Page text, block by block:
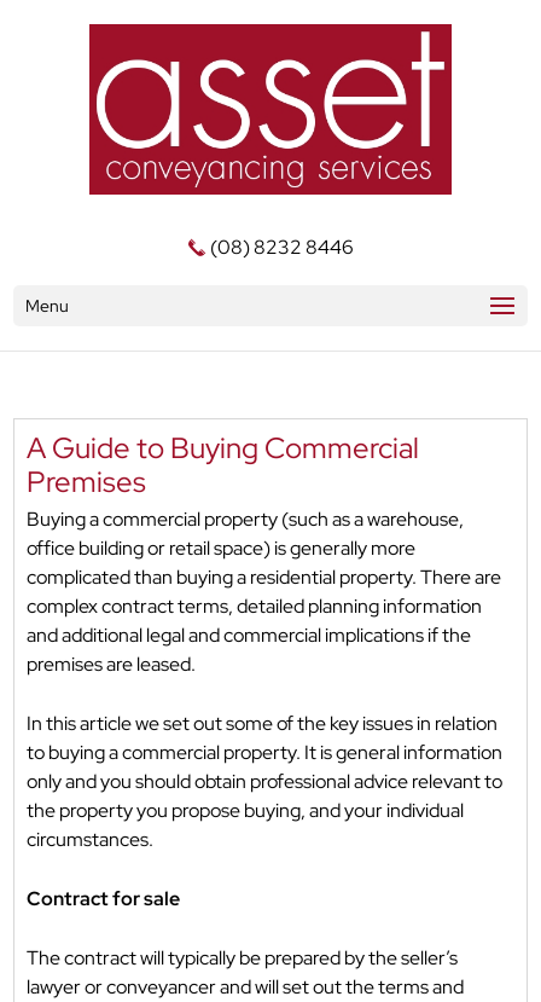
(08) 8232 8446
Menu
A Guide to Buying Commercial
Premises
Buying a commercial property (such as a warehouse,
office building or retail space) is generally more
complicated than buying a residential property. There are
complex contract terms, detailed planning information
and additional legal and commercial implications if the
premises are leased.
In this article we set out some of the key issues in relation
to buying a commercial property. It is general information
only and you should obtain professional advice relevant to
the property you propose buying, and your individual
circumstances.
Contract for sale
The contract will typically be prepared by the seller’s
lawyer or conveyancer and will set out the terms and